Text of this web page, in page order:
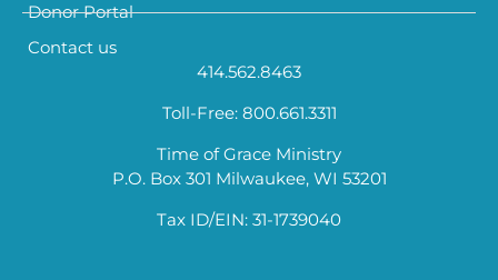
Donor Portal
Contact us
414.562.8463
Toll-Free: 800.661.3311
Time of Grace Ministry
P.O. Box 301 Milwaukee, WI 53201
Tax ID/EIN: 31-1739040